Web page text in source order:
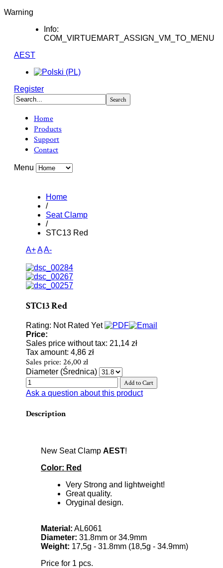
Warning
Info:
COM_VIRTUEMART_ASSIGN_VM_TO_MENU
AEST
Register
Home
Products
Support
Contact
Menu
Home
/
Seat Clamp
/
STC13 Red
A+AA-
STC13 Red
Rating: Not Rated Yet
Price:
Sales price without tax: 21,14 zł
Tax amount: 4,86 zł
Sales price: 26,00 zł
Diameter (Średnica)
Ask a question about this product
Description
New Seat Clamp AEST!
Color: Red
Very Strong and lightweight!
Great quality.
Oryginal design.
Material: AL6061
Diameter: 31.8mm or 34.9mm
Weight: 17,5g - 31.8mm (18,5g - 34.9mm)
Price for 1 pcs.